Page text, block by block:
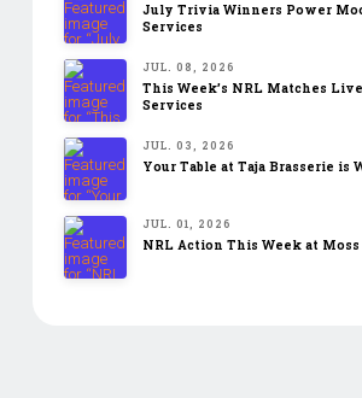
July Trivia Winners Power
Services
JUL. 08, 2026
This Week’s NRL Matches
Services
JUL. 03, 2026
Your Table at Taja Brasserie is
JUL. 01, 2026
NRL Action This Week at